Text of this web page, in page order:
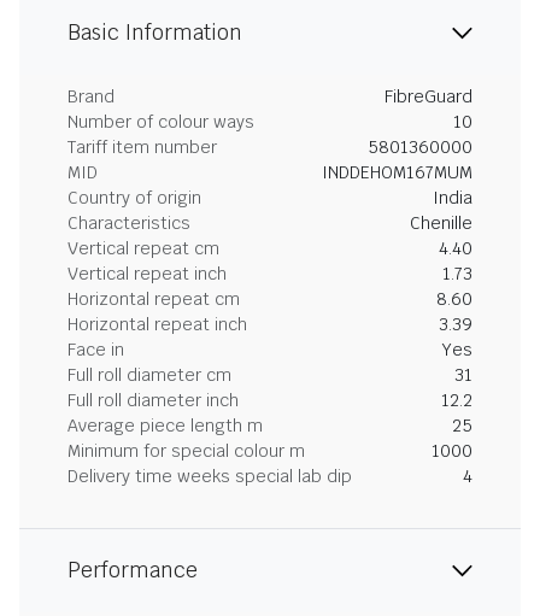
Basic Information
Brand
FibreGuard
Number of colour ways
10
Tariff item number
5801360000
MID
INDDEHOM167MUM
Country of origin
India
Characteristics
Chenille
Vertical repeat cm
4.40
Vertical repeat inch
1.73
Horizontal repeat cm
8.60
Horizontal repeat inch
3.39
Face in
Yes
Full roll diameter cm
31
Full roll diameter inch
12.2
Average piece length m
25
Minimum for special colour m
1000
Delivery time weeks special lab dip
4
Performance